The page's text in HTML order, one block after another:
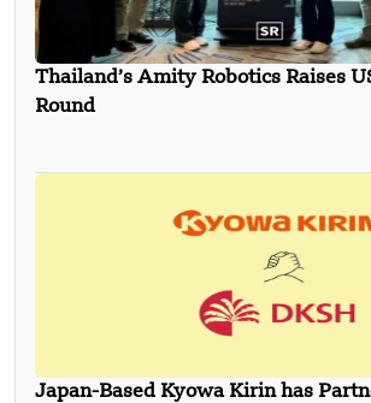
Thailand’s Amity Robotics Raises
Round
Japan-Based Kyowa Kirin has